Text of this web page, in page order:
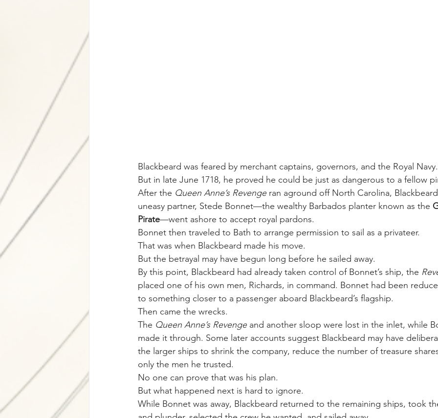
Blackbeard was feared by merchant captains, governors, and the Royal Navy.
But in late June 1718, he proved he could be just as dangerous to a fellow
After the Queen Anne’s Revenge ran aground off North Carolina,
uneasy partner, Stede Bonnet—the wealthy Barbados planter known as the
Pirate—went ashore to accept royal pardons.
Bonnet then traveled to Bath to arrange permission to sail as a privateer.
That was when Blackbeard made his move.
But the betrayal may have begun long before he sailed away.
By this point, Blackbeard had already taken control of Bonnet’s ship, the
placed one of his own men, Richards, in command. Bonnet had been
to something closer to a passenger aboard Blackbeard’s flagship.
Then came the wrecks.
The Queen Anne’s Revenge and another sloop were lost in the inlet, while
made it through. Some later accounts suggest Blackbeard may have
the larger ships to shrink the company, reduce the number of treasure
only the men he trusted.
No one can prove that was his plan.
But what happened next is hard to ignore.
While Bonnet was away, Blackbeard returned to the remaining ships, took